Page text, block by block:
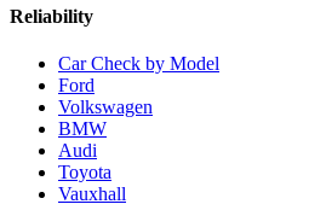
Reliability
Car Check by Model
Ford
Volkswagen
BMW
Audi
Toyota
Vauxhall